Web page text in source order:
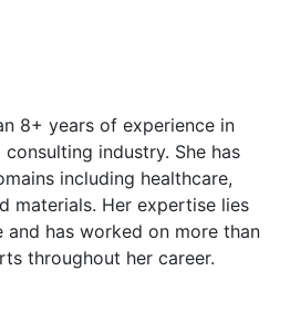
8+ years of experience in
industry. She has
including healthcare,
materials. Her expertise lies
and has worked on more than
throughout her career.